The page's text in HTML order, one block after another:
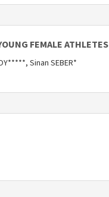
FEMALE ATHLETES
Sinan SEBER*